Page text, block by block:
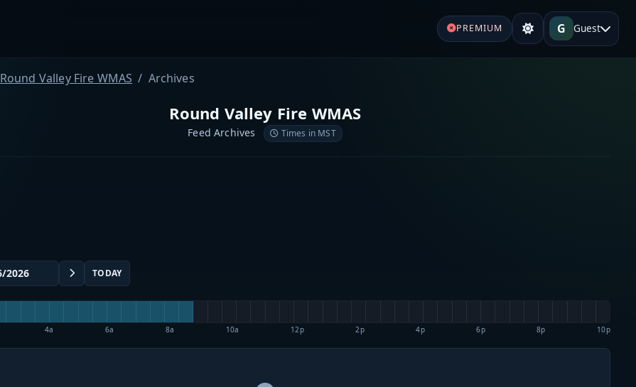
PREMIUM G Guest
Round Valley Fire WMAS Archives
Round Valley Fire WMAS
Feed Archives Times in MST
TODAY
4a 6a 8a 10a 12p 2p 4p 6p 8p 10p